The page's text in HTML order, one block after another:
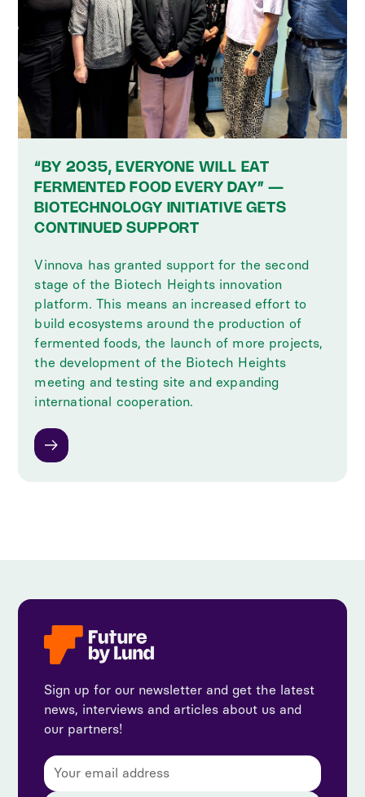
“BY 2035, EVERYONE WILL EAT
FERMENTED FOOD EVERY DAY” —
BIOTECHNOLOGY INITIATIVE GETS
CONTINUED SUPPORT
Vinnova has granted support for the second
stage of the Biotech Heights innovation
platform. This means an increased effort to
build ecosystems around the production of
fermented foods, the launch of more projects,
the development of the Biotech Heights
meeting and testing site and expanding
international cooperation.
Sign up for our newsletter and get the latest
news, interviews and articles about us and
our partners!